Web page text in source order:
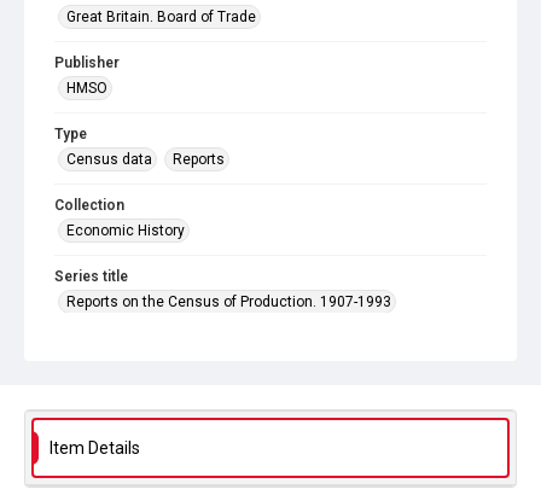
Great Britain. Board of Trade
Publisher
HMSO
Type
Census data
Reports
Collection
Economic History
Series title
Reports on the Census of Production. 1907-1993
Source
Library Search
Copyright and reuse
Item Details